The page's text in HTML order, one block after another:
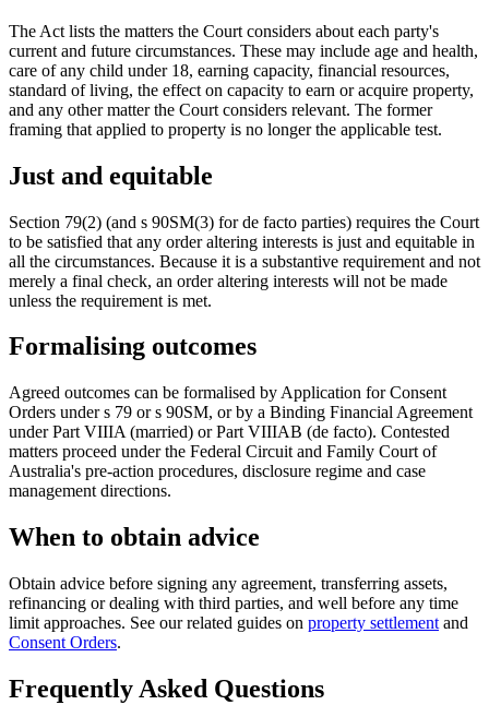
The Act lists the matters the Court considers about each party's
current and future circumstances. These may include age and health,
care of any child under 18, earning capacity, financial resources,
standard of living, the effect on capacity to earn or acquire property,
and any other matter the Court considers relevant. The former
framing that applied to property is no longer the applicable test.
Just and equitable
Section 79(2) (and s 90SM(3) for de facto parties) requires the Court
to be satisfied that any order altering interests is just and equitable in
all the circumstances. Because it is a substantive requirement and not
merely a final check, an order altering interests will not be made
unless the requirement is met.
Formalising outcomes
Agreed outcomes can be formalised by Application for Consent
Orders under s 79 or s 90SM, or by a Binding Financial Agreement
under Part VIIIA (married) or Part VIIIAB (de facto). Contested
matters proceed under the Federal Circuit and Family Court of
Australia's pre-action procedures, disclosure regime and case
management directions.
When to obtain advice
Obtain advice before signing any agreement, transferring assets,
refinancing or dealing with third parties, and well before any time
limit approaches. See our related guides on property settlement and
Consent Orders.
Frequently Asked Questions